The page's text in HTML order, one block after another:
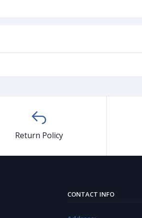
Return Policy
CONTACT INFO